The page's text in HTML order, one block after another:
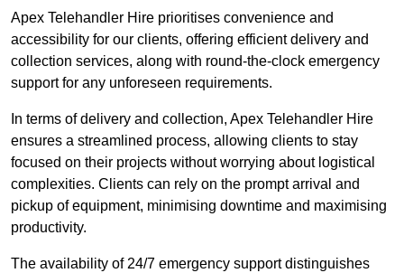
Apex Telehandler Hire prioritises convenience and
accessibility for our clients, offering efficient delivery and
collection services, along with round-the-clock emergency
support for any unforeseen requirements.
In terms of delivery and collection, Apex Telehandler Hire
ensures a streamlined process, allowing clients to stay
focused on their projects without worrying about logistical
complexities. Clients can rely on the prompt arrival and
pickup of equipment, minimising downtime and maximising
productivity.
The availability of 24/7 emergency support distinguishes